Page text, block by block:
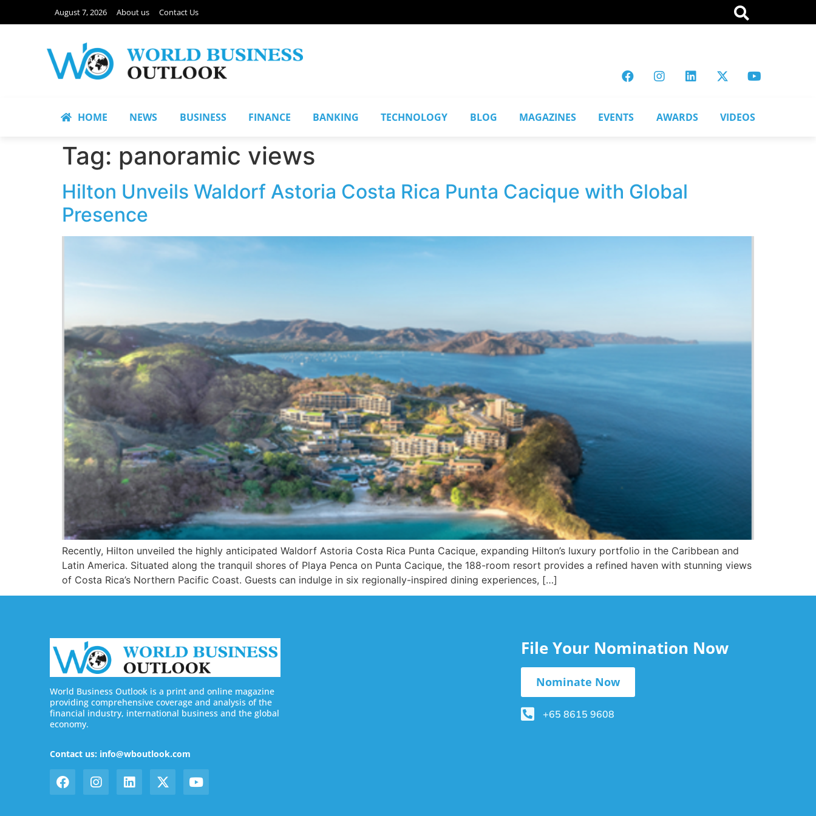
August 7, 2026 About us Contact Us
HOME NEWS BUSINESS FINANCE BANKING TECHNOLOGY BLOG MAGAZINES EVENTS AWARDS VIDEOS
Tag: panoramic views
Hilton Unveils Waldorf Astoria Costa Rica Punta Cacique with Global
Presence
Recently, Hilton unveiled the highly anticipated Waldorf Astoria Costa Rica Punta Cacique, expanding Hilton’s luxury portfolio in the Caribbean and
Latin America. Situated along the tranquil shores of Playa Penca on Punta Cacique, the 188-room resort provides a refined haven with stunning views
of Costa Rica’s Northern Pacific Coast. Guests can indulge in six regionally-inspired dining experiences, […]
World Business Outlook is a print and online magazine
providing comprehensive coverage and analysis of the
financial industry, international business and the global
economy.
Contact us: info@wboutlook.com
File Your Nomination Now
Nominate Now
+65 8615 9608